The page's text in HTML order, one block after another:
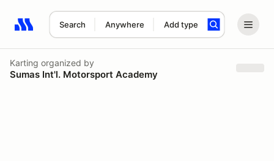
Search Anywhere Add type
Search results: No search term
Karting organized by
Sumas Int'l. Motorsport Academy